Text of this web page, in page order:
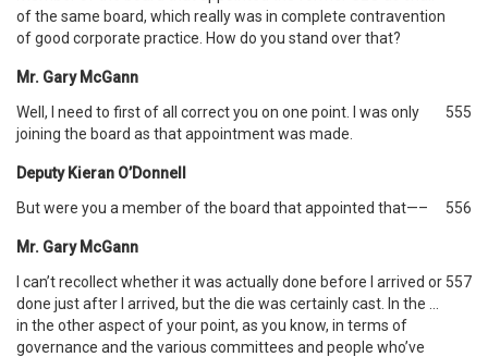
of the same board, which really was in complete contravention
of good corporate practice. How do you stand over that?
Mr. Gary McGann
Well, I need to first of all correct you on one point. I was only
joining the board as that appointment was made.
555
Deputy Kieran O’Donnell
But were you a member of the board that appointed that—–
556
Mr. Gary McGann
I can’t recollect whether it was actually done before I arrived or
done just after I arrived, but the die was certainly cast. In the …
in the other aspect of your point, as you know, in terms of
governance and the various committees and people who’ve
557